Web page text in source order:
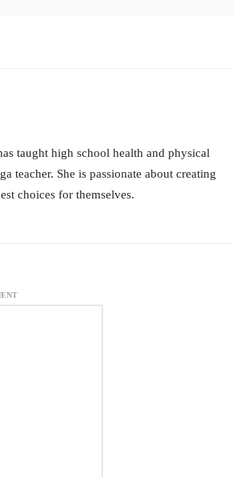
taught high school health and physical
teacher. She is passionate about creating
choices for themselves.